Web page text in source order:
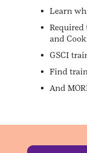
Learn
and
GSCI
Find
And